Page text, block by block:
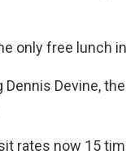
only free lunch
Devine,
rates now 15